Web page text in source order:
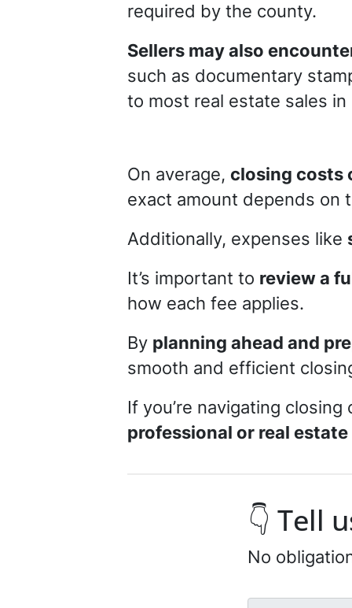
required by the county.
Sellers may also
such as documentary
to most real estate sales in
On average, closing costs
exact amount depends on
Additionally, expenses like
It’s important to review a
how each fee applies.
By planning ahead and
smooth and efficient
If you’re navigating
professional or real
👇 Tell
No